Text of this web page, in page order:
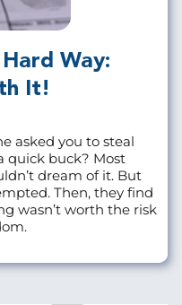
Way:
It!
asked you to steal
quick buck? Most
dream of it. But
Then, they find
wasn’t worth the risk